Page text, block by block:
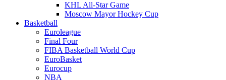
KHL All-Star Game
Moscow Mayor Hockey Cup
Basketball
Euroleague
Final Four
FIBA Basketball World Cup
EuroBasket
Eurocup
NBA